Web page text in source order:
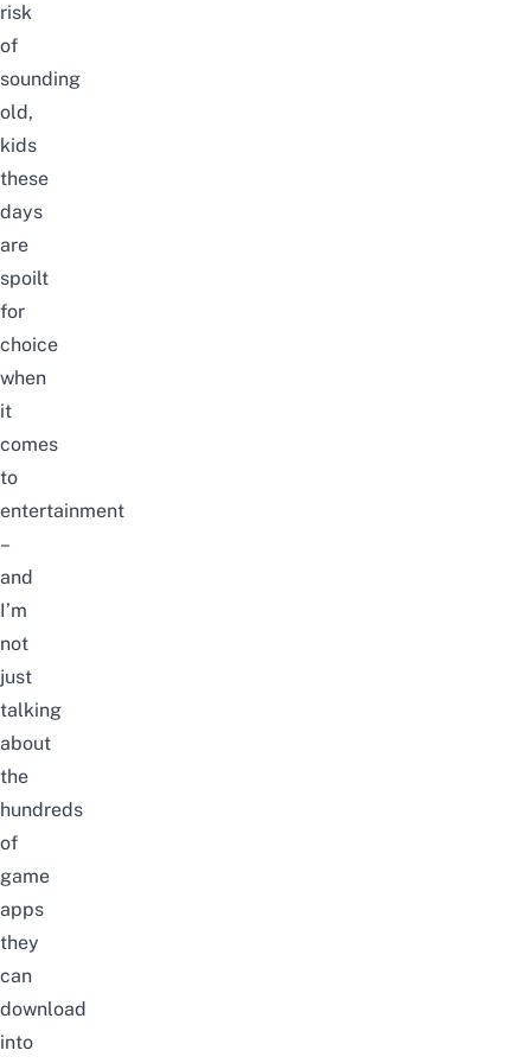
risk
of
sounding
old,
kids
these
days
are
spoilt
for
choice
when
it
comes
to
entertainment
–
and
I’m
not
just
talking
about
the
hundreds
of
game
apps
they
can
download
into